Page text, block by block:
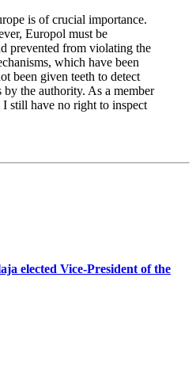
is of crucial importance.
Europol must be
prevented from violating the
which have been
been given teeth to detect
by the authority. As a member
still have no right to inspect
elected Vice-President of the